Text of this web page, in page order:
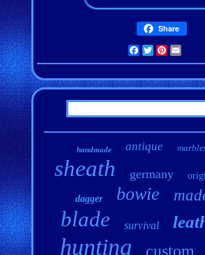
Share
Facebook
TwitterPinterest
handmade antique
sheath germany
dagger bowie
blade survival
hunting custom